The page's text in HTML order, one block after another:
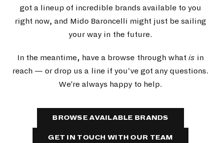
got a lineup of incredible brands available to you
right now, and Mido Baroncelli might just be sailing
your way in the future.
In the meantime, have a browse through what is in
reach — or drop us a line if you’ve got any questions.
We’re always happy to help.
BROWSE AVAILABLE BRANDS
GET IN TOUCH WITH OUR TEAM